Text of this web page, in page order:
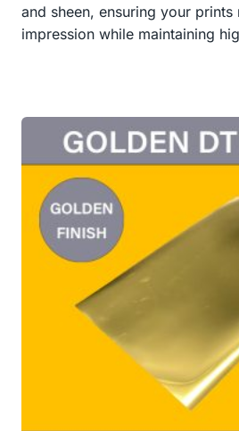
and sheen, ensuring your prints
impression while maintaining